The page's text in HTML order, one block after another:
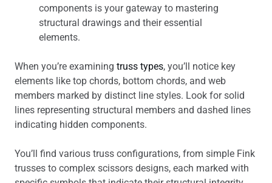
components is your gateway to mastering
structural drawings and their essential
elements.
When you’re examining truss types, you’ll notice key
elements like top chords, bottom chords, and web
members marked by distinct line styles. Look for solid
lines representing structural members and dashed lines
indicating hidden components.
You’ll find various truss configurations, from simple Fink
trusses to complex scissors designs, each marked with